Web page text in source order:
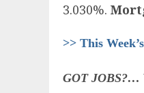
3.030%.
>> This
GOT JOBS?…